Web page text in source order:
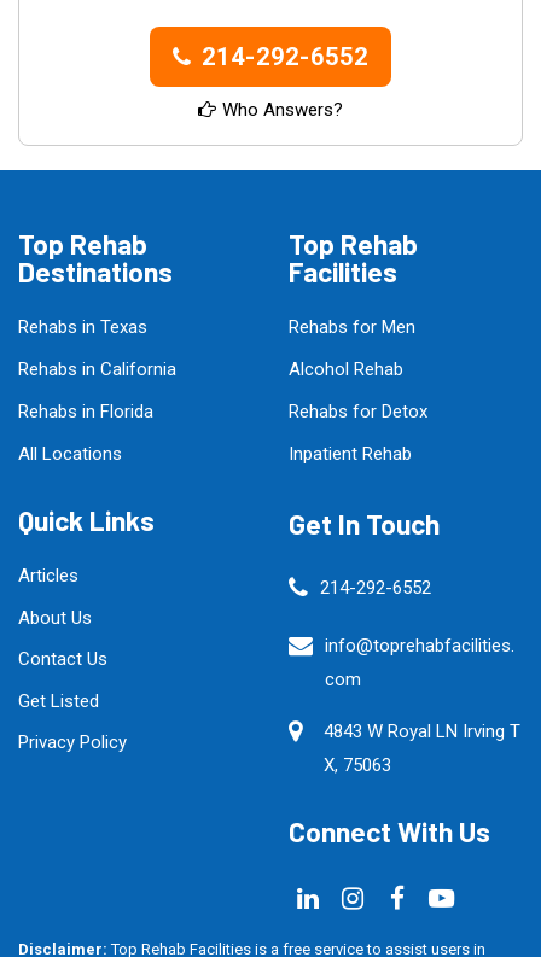
214-292-6552
Who Answers?
Top Rehab
Destinations
Rehabs in Texas
Rehabs in California
Rehabs in Florida
All Locations
Top Rehab
Facilities
Rehabs for Men
Alcohol Rehab
Rehabs for Detox
Inpatient Rehab
Quick Links
Articles
About Us
Contact Us
Get Listed
Privacy Policy
Get In Touch
214-292-6552
info@toprehabfacilities.
com
4843 W Royal LN Irving T
X, 75063
Connect With Us
Disclaimer: Top Rehab Facilities is a free service to assist users in